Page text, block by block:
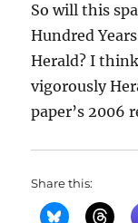
So will this
Hundred
Herald? I
vigorously
paper’s 2006
Share this: